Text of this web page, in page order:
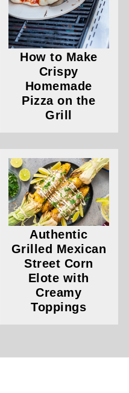
How to Make
Crispy
Homemade
Pizza on the
Grill
Authentic
Grilled Mexican
Street Corn
Elote with
Creamy
Toppings